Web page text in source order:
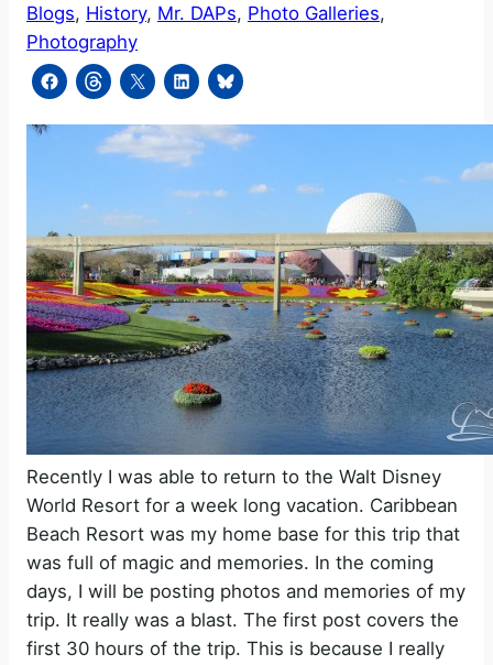
Blogs, History, Mr. DAPs, Photo Galleries
Photography
Recently I was able to return to the Walt Disney
World Resort for a week long vacation. Caribbean
Beach Resort was my home base for this trip that
was full of magic and memories. In the coming
days, I will be posting photos and memories of my
trip. It really was a blast. The first post covers the
first 30 hours of the trip. This is because I really